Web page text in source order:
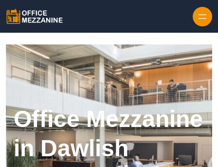
Office Mezzanine
in Dawlish